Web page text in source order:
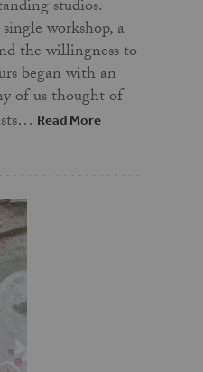
studios.
workshop, a
the willingness to
began with an
of us thought of
Read More